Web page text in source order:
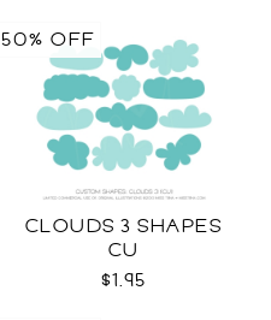
CLOUDS 3 SHAPES
CU
$1.95
50% OFF